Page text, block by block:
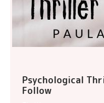
Psychological
Follow